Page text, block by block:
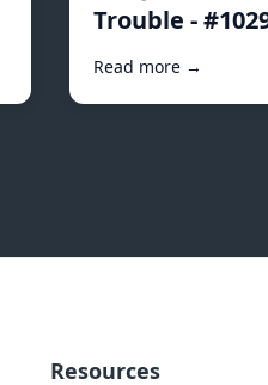
Trouble -
Read more →
Resources